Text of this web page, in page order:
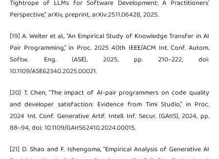
Tightrope of LLMs for Software Development: A Practitioners'
Perspective,” arXiv, preprint, arXiv:2511.06428, 2025.
[19] A. Welter et al., “An Empirical Study of Knowledge Transfer in AI
Pair Programming,” in Proc. 2025 40th IEEE/ACM Int. Conf. Autom.
Softw. Eng. (ASE), 2025, pp. 210–222, doi:
10.1109/ASE62340.2025.00021.
[20] T. Chen, “The impact of AI-pair programmers on code quality
and developer satisfaction: Evidence from Timi Studio,” in Proc.
2024 Int. Conf. Generative Artif. Intell. Inf. Secur. (GAIIS), 2024, pp.
88–94, doi: 10.1109/GAIIS62410.2024.00015.
[21] D. Shao and F. Ishengoma, “Empirical Analysis of Generative AI